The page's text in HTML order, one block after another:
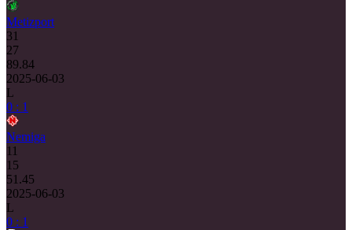
Metizport
31
27
89.84
2025-06-03
L
0 : 1
Nemiga
11
15
51.45
2025-06-03
L
0 : 1